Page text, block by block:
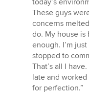
today’s
These guys
concerns
do. My house is
enough. I’m
stopped to
That’s all I
late and
for perfection.”